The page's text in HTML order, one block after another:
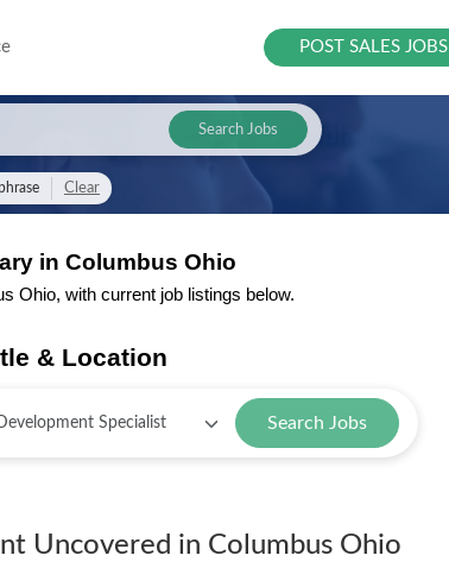
POST SALES JOBS
Search Jobs
Clear
in Columbus Ohio
Ohio, with current job listings below.
& Location
Search Jobs
Uncovered in Columbus Ohio